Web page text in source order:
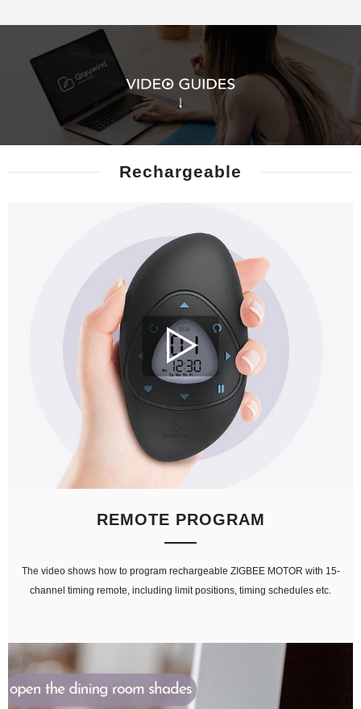
Rechargeable
REMOTE PROGRAM
The video shows how to program rechargeable ZIGBEE MOTOR with 15-
channel timing remote, including limit positions, timing schedules etc.